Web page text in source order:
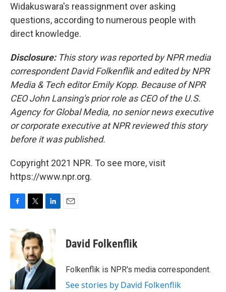
Widakuswara's reassignment over asking
questions, according to numerous people with
direct knowledge.
Disclosure: This story was reported by NPR media
correspondent David Folkenflik and edited by NPR
Media & Tech editor Emily Kopp. Because of NPR
CEO John Lansing's prior role as CEO of the U.S.
Agency for Global Media, no senior news executive
or corporate executive at NPR reviewed this story
before it was published.
Copyright 2021 NPR. To see more, visit
https://www.npr.org.
c
e
o
k
i
t
t
e
r
n
d
I
n
David Folkenflik
Folkenflik is NPR's media correspondent.
See stories by David Folkenflik